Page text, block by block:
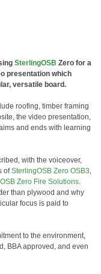
SterlingOSB Zero for a
presentation which
versatile board.
roofing, timber framing
the video presentation,
and ends with learning
with the voiceover,
ofSterlingOSB Zero OSB3,
Zero Fire Solutions.
than plywood and why
focus is paid to
to the environment,
BBA approved, and even